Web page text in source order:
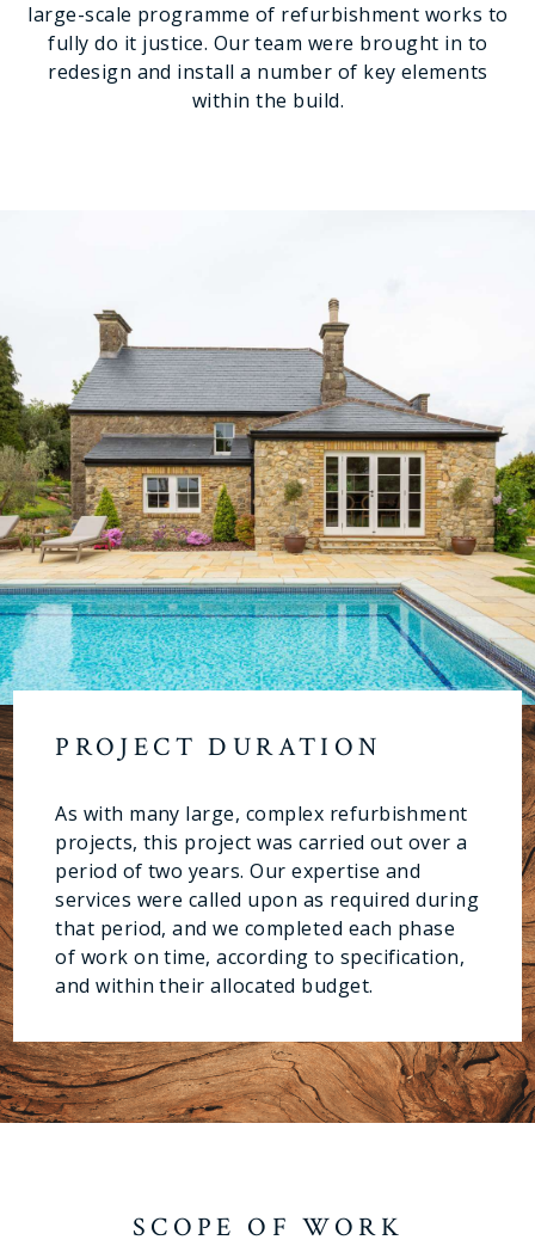
large-scale programme of refurbishment works to
fully do it justice. Our team were brought in to
redesign and install a number of key elements
within the build.
PROJECT DURATION
As with many large, complex refurbishment
projects, this project was carried out over a
period of two years. Our expertise and
services were called upon as required during
that period, and we completed each phase
of work on time, according to specification,
and within their allocated budget.
SCOPE OF WORK